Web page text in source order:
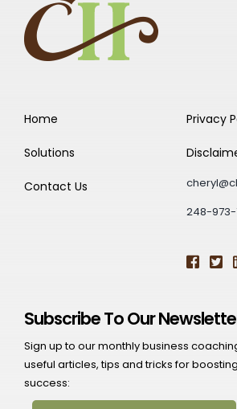
Home
Solutions
Contact Us
Privacy
248-973-
Subscribe To Our
Sign up to our monthly business
useful articles, tips and tricks for
success: